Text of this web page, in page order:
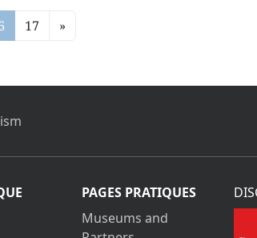
17 »
PAGES PRATIQUES
Museums and